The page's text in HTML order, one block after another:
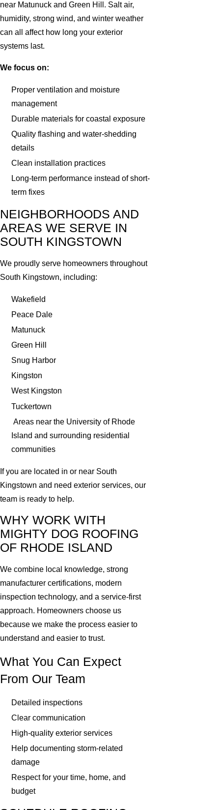
near Matunuck and Green Hill. Salt air,
humidity, strong wind, and winter weather
can all affect how long your exterior
systems last.
We focus on:
Proper ventilation and moisture
management
Durable materials for coastal exposure
Quality flashing and water-shedding
details
Clean installation practices
Long-term performance instead of short-
term fixes
NEIGHBORHOODS AND
AREAS WE SERVE IN
SOUTH KINGSTOWN
We proudly serve homeowners throughout
South Kingstown, including:
Wakefield
Peace Dale
Matunuck
Green Hill
Snug Harbor
Kingston
West Kingston
Tuckertown
Areas near the University of Rhode
Island and surrounding residential
communities
If you are located in or near South
Kingstown and need exterior services, our
team is ready to help.
WHY WORK WITH
MIGHTY DOG ROOFING
OF RHODE ISLAND
We combine local knowledge, strong
manufacturer certifications, modern
inspection technology, and a service-first
approach. Homeowners choose us
because we make the process easier to
understand and easier to trust.
What You Can Expect
From Our Team
Detailed inspections
Clear communication
High-quality exterior services
Help documenting storm-related
damage
Respect for your time, home, and
budget